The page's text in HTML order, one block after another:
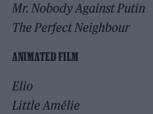
Mr. Nobody Against Putin
The Perfect Neighbour
ANIMATED FILM
Elio
Little Amélie